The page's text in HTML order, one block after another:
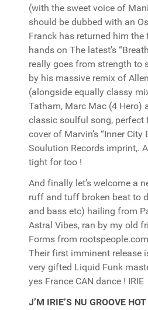
(with the sweet voice of
should be dubbed with an
Franck has returned him
hands on The latest’s
really goes from strength to
by his massive remix of
(alongside equally classy
Tatham, Marc Mac (4 Hero)
classic soulful song,
cover of Marvin’s “Inner City
Soulution Records imprint,.
tight for too !
And finally let’s welcome a
ruff and tuff broken beat to
and bass etc) hailing from
Astral Vibes, ran by my old
Forms from
Their first imminent release
very gifted Liquid Funk
yes France CAN dance ! IRIE
J’M IRIE’S NU GROOVE